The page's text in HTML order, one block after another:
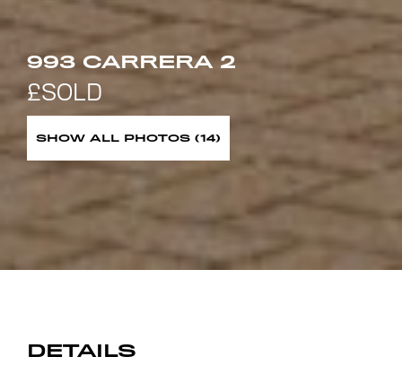
993 CARRERA 2
SHOW ALL PHOTOS (14)
DETAILS